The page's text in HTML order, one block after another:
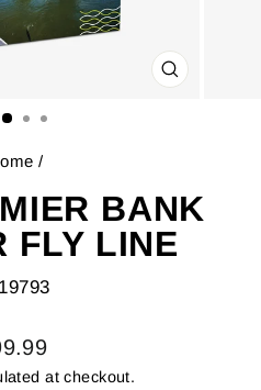
CLOSE
/
BANK
FLY LINE
at checkout.